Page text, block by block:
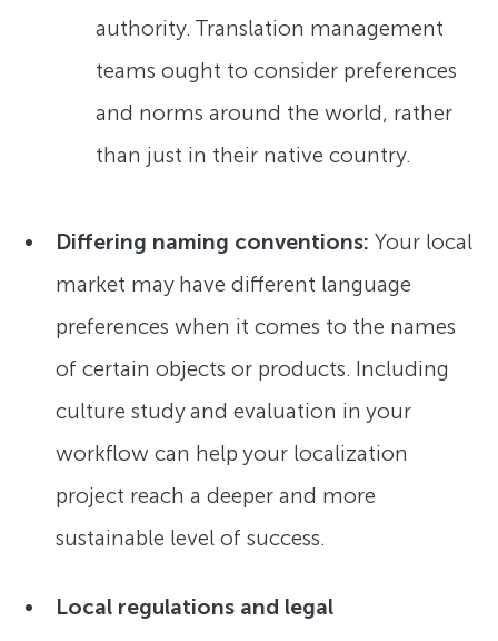
authority. Translation management
teams ought to consider preferences
and norms around the world, rather
than just in their native country.
Differing naming conventions:Your local
market may have different language
preferences when it comes to the names
of certain objects or products. Including
culture study and evaluation in your
workflow can help your localization
project reach a deeper and more
sustainable level of success.
Local regulations and legal